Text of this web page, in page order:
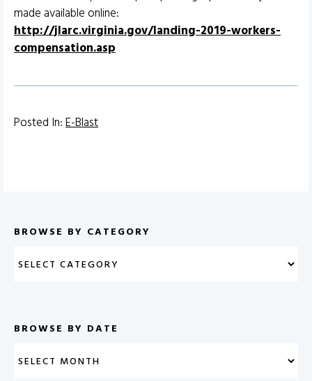
made available online:
http://jlarc.virginia.gov/landing-2019-workers-
compensation.asp
Posted In:E-Blast
BROWSE BY CATEGORY
BROWSE BY DATE